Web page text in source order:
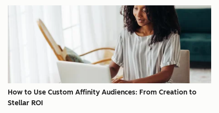
How to Use Custom Affinity Audiences: From Creation to
Stellar ROI